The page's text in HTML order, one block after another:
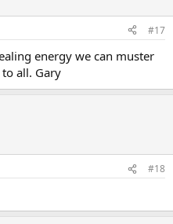
#17
energy we can muster
all. Gary
#18